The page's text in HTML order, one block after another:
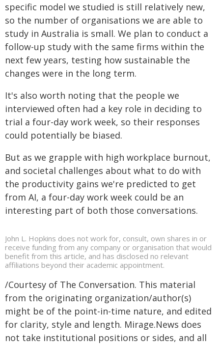
specific model we studied is still relatively new,
so the number of organisations we are able to
study in Australia is small. We plan to conduct a
follow-up study with the same firms within the
next few years, testing how sustainable the
changes were in the long term.
It's also worth noting that the people we
interviewed often had a key role in deciding to
trial a four-day work week, so their responses
could potentially be biased.
But as we grapple with high workplace burnout,
and societal challenges about what to do with
the productivity gains we're predicted to get
from AI, a four-day work week could be an
interesting part of both those conversations.
John L. Hopkins does not work for, consult, own shares in or
receive funding from any company or organisation that would
benefit from this article, and has disclosed no relevant
affiliations beyond their academic appointment.
/Courtesy of The Conversation. This material
from the originating organization/author(s)
might be of the point-in-time nature, and edited
for clarity, style and length. Mirage.News does
not take institutional positions or sides, and all